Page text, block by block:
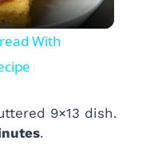
With
9×13 dish.
.